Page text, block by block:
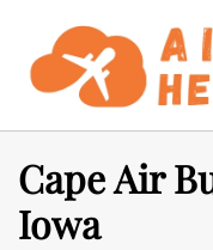
content
Cape Air
Iowa